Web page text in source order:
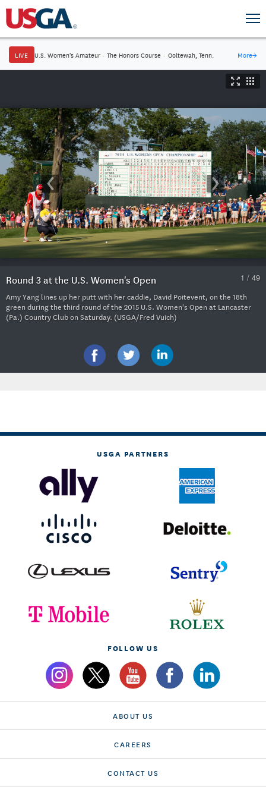
LIVE U.S. Women's Amateur · The Honors Course · Ooltewah, Tenn. More→
1 / 49
Round 3 at the U.S. Women's Open
Amy Yang lines up her putt with her caddie, David Poitevent, on the 18th
green during the third round of the 2015 U.S. Women's Open at Lancaster
(Pa.) Country Club on Saturday. (USGA/Fred Vuich)
USGA PARTNERS
FOLLOW US
ABOUT US
CAREERS
CONTACT US